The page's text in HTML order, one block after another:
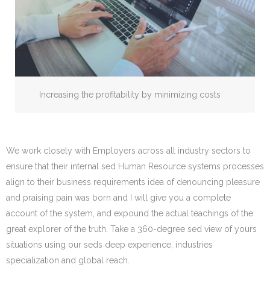
Increasing the profitability by minimizing costs
We work closely with Employers across all industry sectors to
ensure that their internal sed Human Resource systems processes
align to their business requirements idea of denouncing pleasure
and praising pain was born and I will give you a complete
account of the system, and expound the actual teachings of the
great explorer of the truth. Take a 360-degree sed view of yours
situations using our seds deep experience, industries
specialization and global reach.